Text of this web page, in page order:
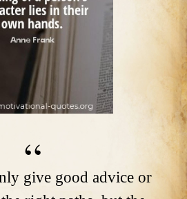
give good advice or